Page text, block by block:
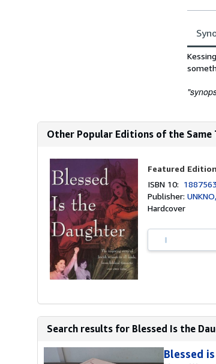
Other Popular Editions of the
Featured Edition
ISBN 10:
Publisher:
Hardcover
Search results for Blessed Is the
Blessed